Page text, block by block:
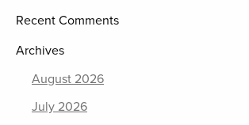
Recent Comments
Archives
August 2026
July 2026